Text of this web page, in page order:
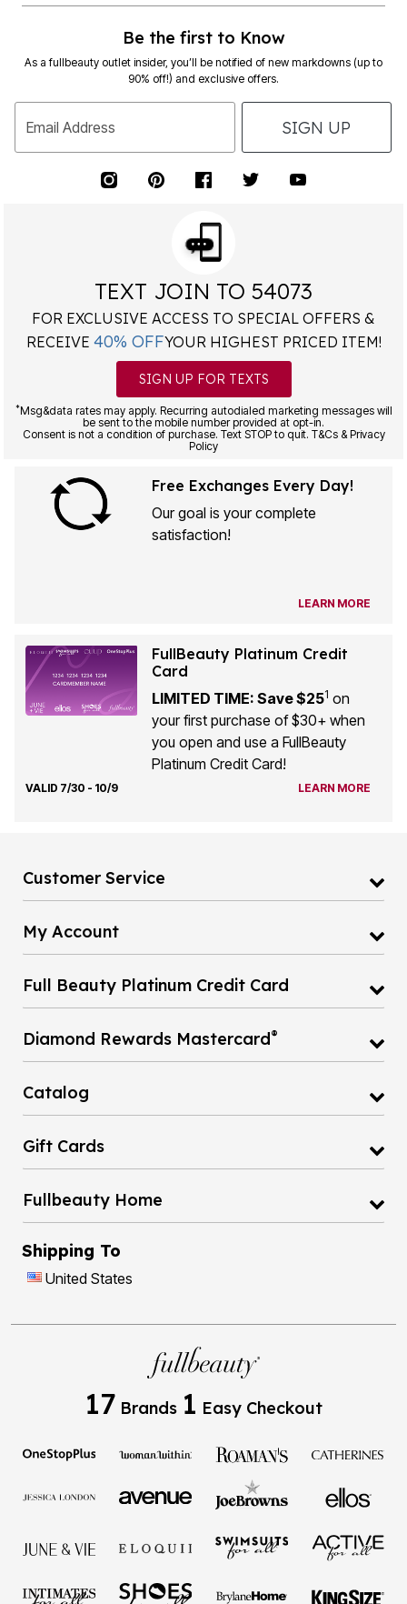
Be the first to Know
As a fullbeauty outlet insider, you’ll be notified of new markdowns (up to
90% off!) and exclusive offers.
Email Address SIGN UP
TEXT JOIN TO 54073
FOR EXCLUSIVE ACCESS TO SPECIAL OFFERS &
RECEIVE 40% OFFYOUR HIGHEST PRICED ITEM!
SIGN UP FOR TEXTS
*Msg&data rates may apply. Recurring autodialed marketing messages will
be sent to the mobile number provided at opt-in.
Consent is not a condition of purchase. Text STOP to quit. T&Cs & Privacy
Policy
Free Exchanges Every Day!
Our goal is your complete
satisfaction!
LEARN MORE
FullBeauty Platinum Credit
Card
LIMITED TIME: Save $251 on
your first purchase of $30+ when
you open and use a FullBeauty
Platinum Credit Card!
VALID 7/30 - 10/9 LEARN MORE
Customer Service
My Account
Full Beauty Platinum Credit Card
Diamond Rewards Mastercard®
Catalog
Gift Cards
Fullbeauty Home
Shipping To
United States
17 Brands 1 Easy Checkout